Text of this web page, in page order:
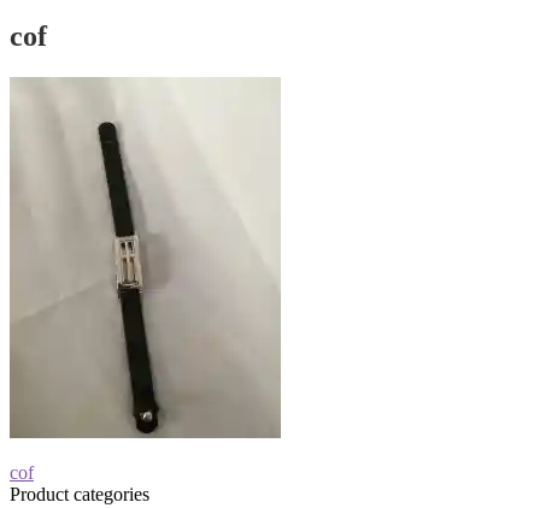
cof
Post
Previous
post:
cof
Product categories